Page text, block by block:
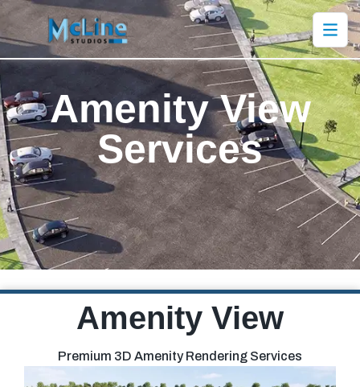
AmenityView
Services
Amenity View
Premium 3D Amenity Rendering Services